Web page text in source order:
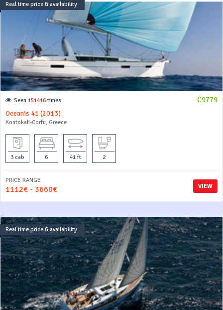
Real time price & availability
C9779
Seen 151416 times
Oceanis 41 (2013)
Kontokali-Corfu, Greece
3 cab 6 41 ft 2
VIEW
PRICE RANGE
1112€ - 3660€
Real time price & availability